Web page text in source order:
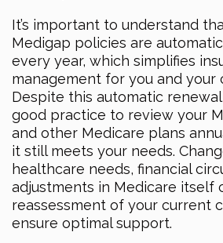
It’s important to understand
Medigap policies are
every year, which simplifies
management for you and your
Despite this automatic renewal
good practice to review your
and other Medicare plans
it still meets your needs.
healthcare needs, financial
adjustments in Medicare itself
reassessment of your current
ensure optimal support.